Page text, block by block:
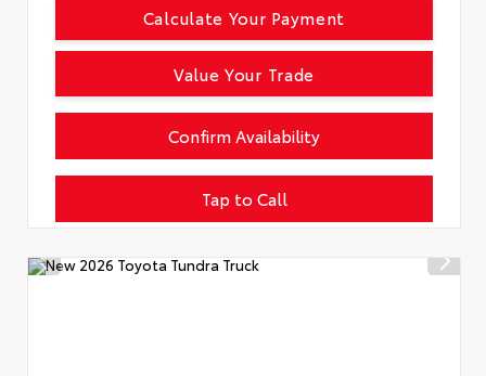
Tap to Call
Confirm Availability
Calculate Your Payment
Value Your Trade